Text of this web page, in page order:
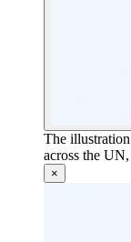
The
across the
×